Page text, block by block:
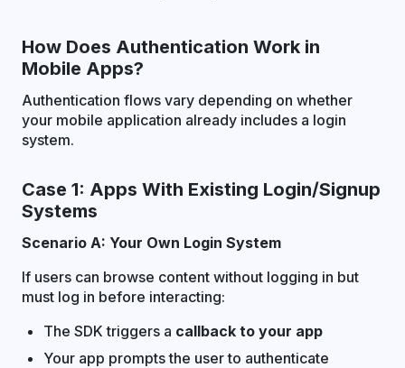
How Does Authentication Work in
Mobile Apps?
Authentication flows vary depending on whether
your mobile application already includes a login
system.
Case 1: Apps With Existing Login/Signup
Systems
Scenario A: Your Own Login System
If users can browse content without logging in but
must log in before interacting:
The SDK triggers a callback to your app
Your app prompts the user to authenticate